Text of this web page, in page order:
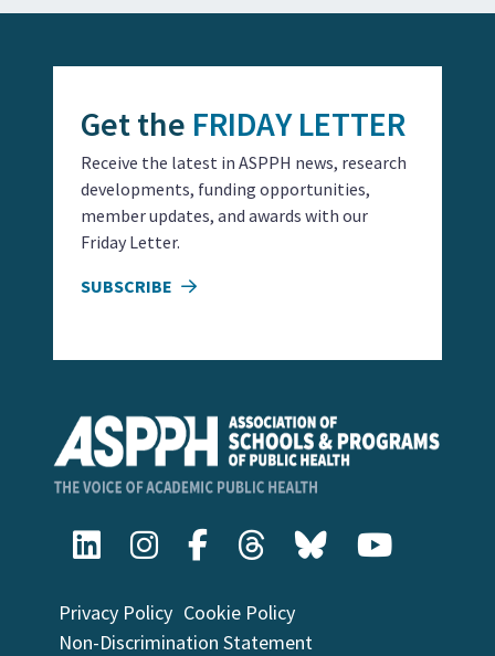
Privacy Policy Cookie Policy
Non-Discrimination Statement
Get the FRIDAY LETTER
Receive the latest in ASPPH news, research
developments, funding opportunities,
member updates, and awards with our
Friday Letter.
SUBSCRIBE